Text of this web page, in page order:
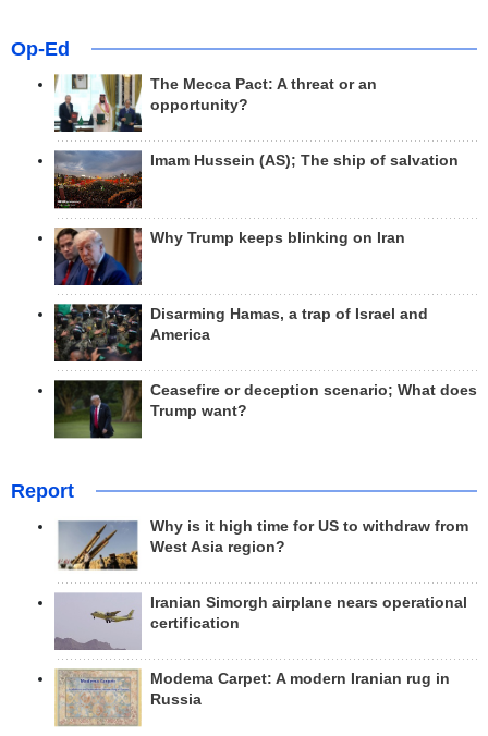
Op-Ed
The Mecca Pact: A threat or an
opportunity?
Imam Hussein (AS); The ship of salvation
Why Trump keeps blinking on Iran
Disarming Hamas, a trap of Israel and
America
Ceasefire or deception scenario; What does
Trump want?
Report
Why is it high time for US to withdraw from
West Asia region?
Iranian Simorgh airplane nears operational
certification
Modema Carpet: A modern Iranian rug in
Russia